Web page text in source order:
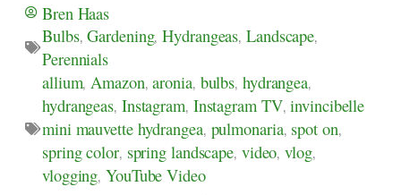
Bren Haas
Bulbs,Gardening,Hydrangeas,Landscape,
Perennials
allium,Amazon,aronia, bulbs, hydrangea,
hydrangeas, Instagram, Instagram TV,invincibelle
mini mauvette hydrangea, pulmonaria, spot on,
spring color, spring landscape, video,vlog,
vlogging,YouTube Video